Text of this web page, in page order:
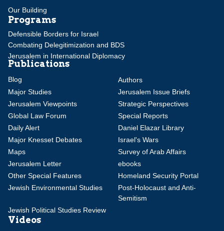
Our Building
Programs
Defensible Borders for Israel
Combating Delegitimization and BDS
Jerusalem in International Diplomacy
Publications
Blog
Authors
Major Studies
Jerusalem Issue Briefs
Jerusalem Viewpoints
Strategic Perspectives
Global Law Forum
Special Reports
Daily Alert
Daniel Elazar Library
Major Knesset Debates
Israel's Wars
Maps
Survey of Arab Affairs
Jerusalem Letter
ebooks
Other Special Features
Homeland Security Portal
Jewish Environmental Studies
Post-Holocaust and Anti-
Semitism
Jewish Political Studies Review
Videos